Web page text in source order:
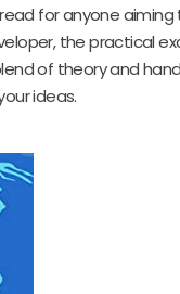
for anyone aiming
the practical
of theory and
ideas.